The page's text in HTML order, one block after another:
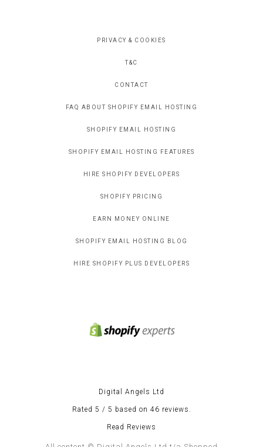
PRIVACY & COOKIES
T&C
CONTACT
FAQ ABOUT SHOPIFY EMAIL HOSTING
SHOPIFY EMAIL HOSTING
SHOPIFY EMAIL HOSTING FEATURES
HIRE SHOPIFY DEVELOPERS
SHOPIFY PRICING
EARN MONEY ONLINE
SHOPIFY EMAIL HOSTING BLOG
HIRE SHOPIFY PLUS DEVELOPERS
Digital Angels Ltd
Rated 5 / 5 based on 46 reviews.
Read Reviews